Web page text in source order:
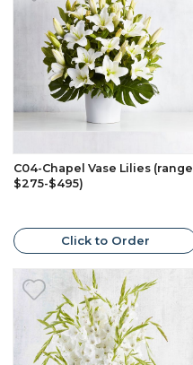
C04-Chapel Vase Lilies (range
$275-$495)
Click to Order